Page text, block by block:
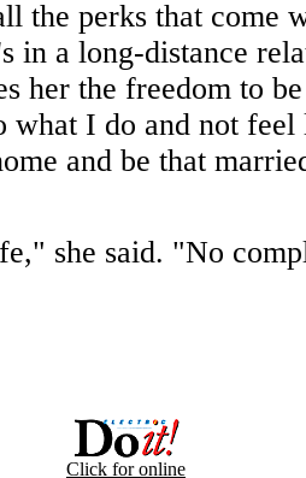
the perks that come
in a long-distance
her the freedom to
what I do and not
and be that
she said. "No
Click for online